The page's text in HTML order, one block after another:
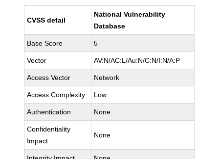
CVSS detail
National Vulnerability
Database
Base Score 5
Vector AV:N/AC:L/Au:N/C:N/I:N/A:P
Access Vector Network
Access Complexity Low
Authentication None
Confidentiality
Impact
None